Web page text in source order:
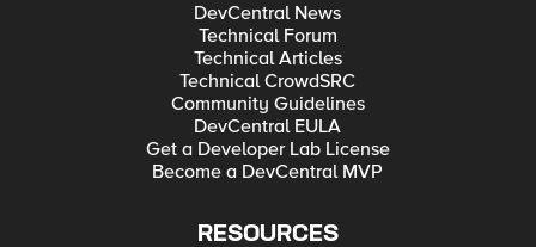
DevCentral News
Technical Forum
Technical Articles
Technical CrowdSRC
Community Guidelines
DevCentral EULA
Get a Developer Lab License
Become a DevCentral MVP
RESOURCES